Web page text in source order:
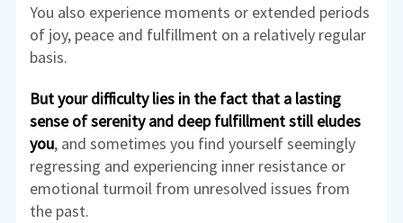
You also experience moments or extended periods
of joy, peace and fulfillment on a relatively regular
basis.
But your difficulty lies in the fact that a lasting
sense of serenity and deep fulfillment still eludes
you, and sometimes you find yourself seemingly
regressing and experiencing inner resistance or
emotional turmoil from unresolved issues from
the past.